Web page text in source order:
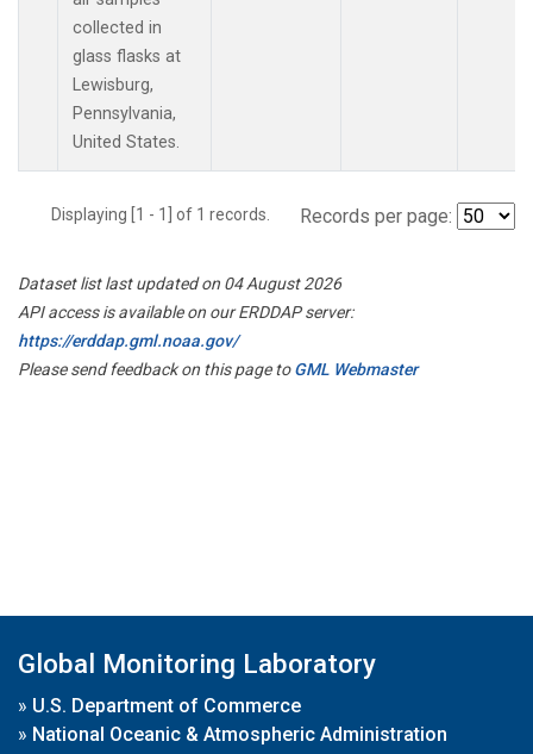
collected in
glass flasks at
Lewisburg,
Pennsylvania,
United States.
Displaying [1 - 1] of 1 records. Records per page:
Dataset list last updated on 04 August 2026
API access is available on our ERDDAP server:
https://erddap.gml.noaa.gov/
Please send feedback on this page toGML Webmaster
Global Monitoring Laboratory
» U.S. Department of Commerce
» National Oceanic & Atmospheric Administration